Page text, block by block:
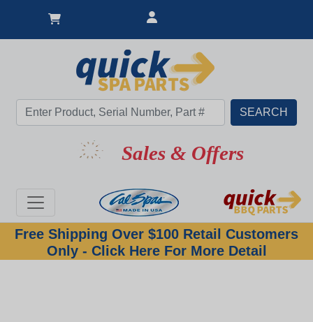
Sales & Offers
Free Shipping Over $100 Retail Customers
Only - Click Here For More Detail